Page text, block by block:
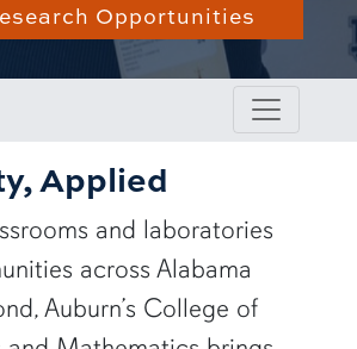
Opportunities
Applied
and laboratories
across Alabama
Auburn’s College of